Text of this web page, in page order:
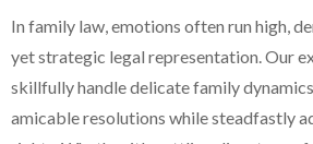
In family law, emotions often run high,
yet strategic legal representation. Our
skillfully handle delicate family
amicable resolutions while steadfastly